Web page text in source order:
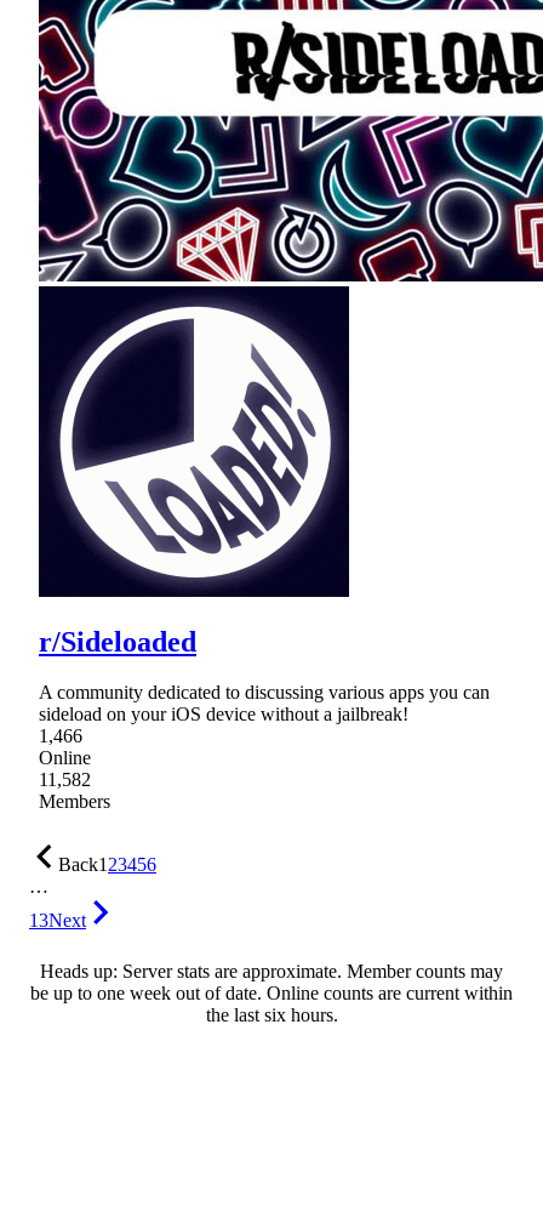
r/Sideloaded
A community dedicated to discussing various apps you can
sideload on your iOS device without a jailbreak!
1,466
Online
11,582
Members
Back123456
…
13Next
Heads up: Server stats are approximate. Member counts may
be up to one week out of date. Online counts are current within
the last six hours.